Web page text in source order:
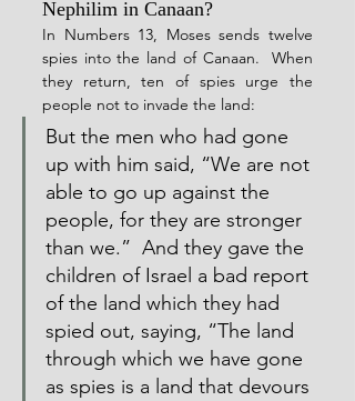
Nephilim in Canaan?
In Numbers 13, Moses sends twelve
spies into the land of Canaan.  When
they return, ten of spies urge the
people not to invade the land:
But the men who had gone
up with him said, “We are not
able to go up against the
people, for they are stronger
than we.”  And they gave the
children of Israel a bad report
of the land which they had
spied out, saying, “The land
through which we have gone
as spies is a land that devours